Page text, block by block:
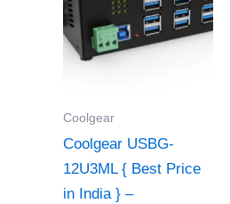
Coolgear
Coolgear USBG-
12U3ML { Best Price
in India } –